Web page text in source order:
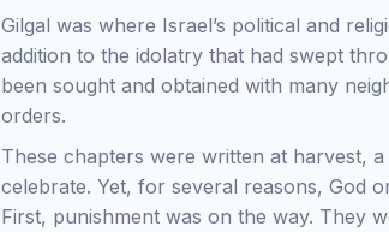
Gilgal was where Israel’s political and
addition to the idolatry that had swept
been sought and obtained with many
orders.
These chapters were written at harvest,
celebrate. Yet, for several reasons, God
First, punishment was on the way. They